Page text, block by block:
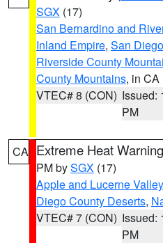
SGX (17)
San Bernardino and
Inland Empire, San
Riverside County
County Mountains, in CA
VTEC# 8 (CON) Issued:
PM
CA Extreme Heat Warning
PM bySGX (17)
Apple and Lucerne
Diego County Deserts,
VTEC# 7 (CON) Issued:
PM